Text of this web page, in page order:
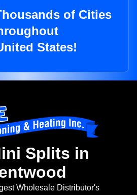
of Cities
States!
Splits in
Wholesale Distributor's